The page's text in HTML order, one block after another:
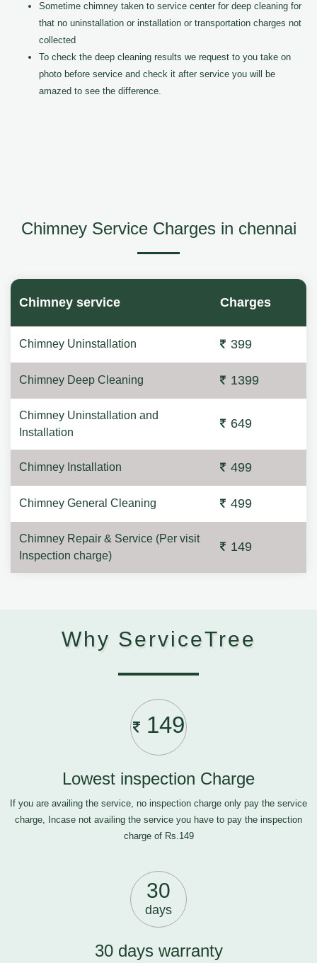
Sometime chimney taken to service center for deep cleaning for
that no uninstallation or installation or transportation charges not
collected
To check the deep cleaning results we request to you take on
photo before service and check it after service you will be
amazed to see the difference.
Chimney Service Charges in chennai
Chimney service Charges
Chimney Uninstallation 399
Chimney Deep Cleaning 1399
Chimney Uninstallation and
Installation
649
Chimney Installation 499
Chimney General Cleaning 499
Chimney Repair & Service (Per visit
Inspection charge)
149
Why ServiceTree
149
Lowest inspection Charge
If you are availing the service, no inspection charge only pay the service
charge, Incase not availing the service you have to pay the inspection
charge of Rs.149
30
days
30 days warranty